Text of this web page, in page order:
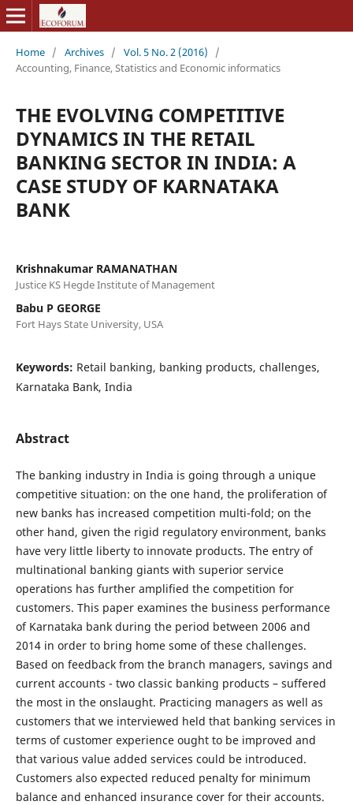
Home / Archives / Vol. 5 No. 2 (2016)
/
Accounting, Finance, Statistics and Economic informatics
THE EVOLVING COMPETITIVE
DYNAMICS IN THE RETAIL
BANKING SECTOR IN INDIA: A
CASE STUDY OF KARNATAKA
BANK
Krishnakumar RAMANATHAN
Justice KS Hegde Institute of Management
Babu P GEORGE
Fort Hays State University, USA
Keywords: Retail banking, banking products, challenges,
Karnataka Bank, India
Abstract
The banking industry in India is going through a unique
competitive situation: on the one hand, the proliferation of
new banks has increased competition multi-fold; on the
other hand, given the rigid regulatory environment, banks
have very little liberty to innovate products. The entry of
multinational banking giants with superior service
operations has further amplified the competition for
customers. This paper examines the business performance
of Karnataka bank during the period between 2006 and
2014 in order to bring home some of these challenges.
Based on feedback from the branch managers, savings and
current accounts - two classic banking products – suffered
the most in the onslaught. Practicing managers as well as
customers that we interviewed held that banking services in
terms of customer experience ought to be improved and
that various value added services could be introduced.
Customers also expected reduced penalty for minimum
balance and enhanced insurance cover for their accounts.